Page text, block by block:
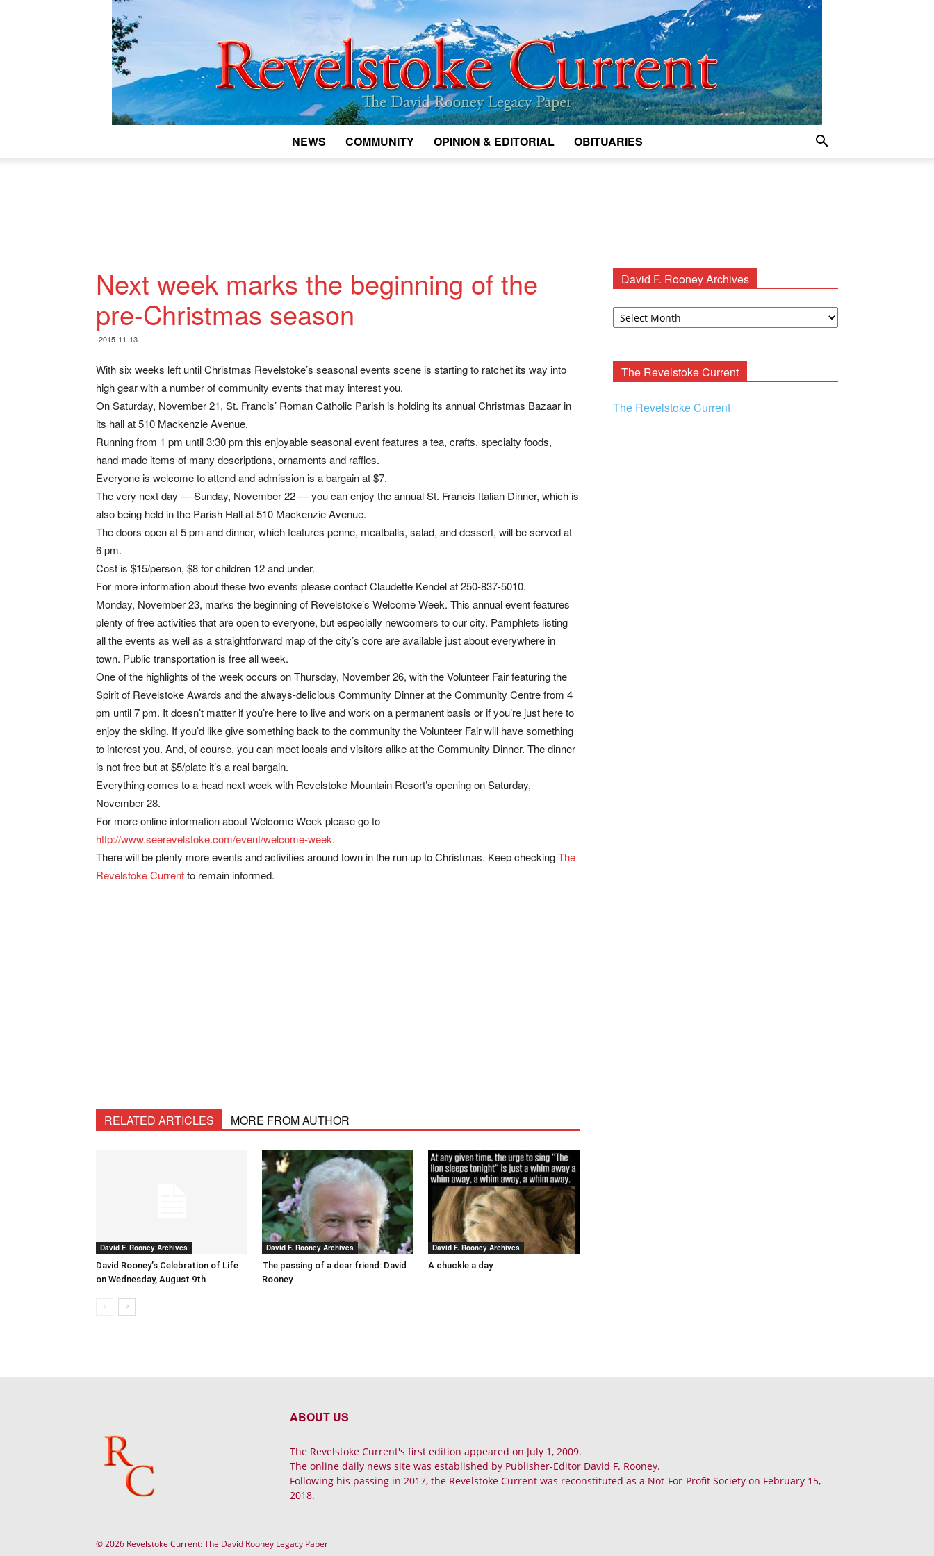
NEWS COMMUNITY OPINION & EDITORIAL OBITUARIES
Next week marks the beginning of the
pre-Christmas season
2015-11-13
With six weeks left until Christmas Revelstoke’s seasonal events scene is starting to ratchet its way into
high gear with a number of community events that may interest you.
On Saturday, November 21, St. Francis’ Roman Catholic Parish is holding its annual Christmas Bazaar in
its hall at 510 Mackenzie Avenue.
Running from 1 pm until 3:30 pm this enjoyable seasonal event features a tea, crafts, specialty foods,
hand-made items of many descriptions, ornaments and raffles.
Everyone is welcome to attend and admission is a bargain at $7.
The very next day — Sunday, November 22 — you can enjoy the annual St. Francis Italian Dinner, which is
also being held in the Parish Hall at 510 Mackenzie Avenue.
The doors open at 5 pm and dinner, which features penne, meatballs, salad, and dessert, will be served at
6 pm.
Cost is $15/person, $8 for children 12 and under.
For more information about these two events please contact Claudette Kendel at 250-837-5010.
Monday, November 23, marks the beginning of Revelstoke’s Welcome Week. This annual event features
plenty of free activities that are open to everyone, but especially newcomers to our city. Pamphlets listing
all the events as well as a straightforward map of the city’s core are available just about everywhere in
town. Public transportation is free all week.
One of the highlights of the week occurs on Thursday, November 26, with the Volunteer Fair featuring the
Spirit of Revelstoke Awards and the always-delicious Community Dinner at the Community Centre from 4
pm until 7 pm. It doesn’t matter if you’re here to live and work on a permanent basis or if you’re just here to
enjoy the skiing. If you’d like give something back to the community the Volunteer Fair will have something
to interest you. And, of course, you can meet locals and visitors alike at the Community Dinner. The dinner
is not free but at $5/plate it’s a real bargain.
Everything comes to a head next week with Revelstoke Mountain Resort’s opening on Saturday,
November 28.
For more online information about Welcome Week please go to
http://www.seerevelstoke.com/event/welcome-week.
There will be plenty more events and activities around town in the run up to Christmas. Keep checkingThe
Revelstoke Currentto remain informed.
RELATED ARTICLES MORE FROM AUTHOR
David F. Rooney Archives
David Rooney’s Celebration of Life
on Wednesday, August 9th
David F. Rooney Archives
The passing of a dear friend: David
Rooney
David F. Rooney Archives
A chuckle a day
David F. Rooney Archives
David
The Revelstoke Current
The Revelstoke Current
ABOUT US
The Revelstoke Current's first edition appeared on July 1, 2009.
The online daily news site was established by Publisher-Editor David F. Rooney.
Following his passing in 2017, the Revelstoke Current was reconstituted as a Not-For-Profit Society on February 15,
2018.
© 2026 Revelstoke Current: The David Rooney Legacy Paper